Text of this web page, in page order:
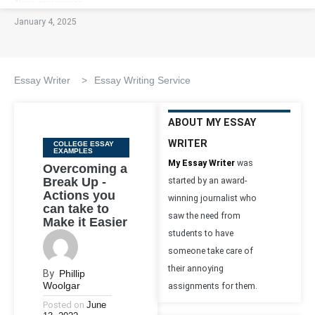
January 4, 2025
Essay Writer > Essay Writing Service
Categories
COLLEGE ESSAY
EXAMPLES
Overcoming a
Break Up -
Actions you
can take to
Make it Easier
By Phillip
Woolgar
Posted on June
ABOUT MY ESSAY
WRITER
My Essay Writer was
started by an award-
winning journalist who
saw the need from
students to have
someone take care of
their annoying
assignments for them.